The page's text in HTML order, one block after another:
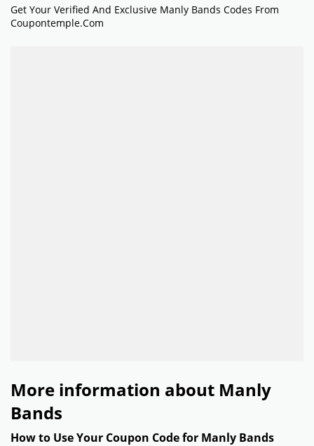
Get Your Verified And Exclusive Manly Bands Codes From
Coupontemple.com
More information about Manly
Bands
How to Use Your Coupon Code for Manly Bands